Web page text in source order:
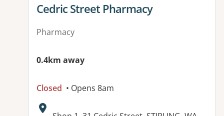
View details for
Cedric Street Pharmacy
Pharmacy
0.4km away
Closed • Opens 8am